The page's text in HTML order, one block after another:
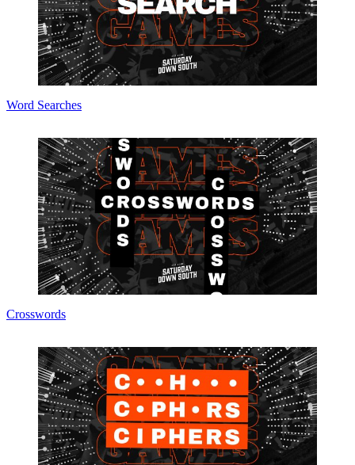
Word Searches
Crosswords